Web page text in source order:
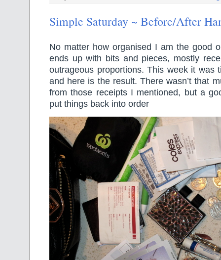
Simple Saturday ~ Before/After
No matter how organised I am the good
ends up with bits and pieces, mostly
outrageous proportions. This week it was
and here is the result. There wasn’t that
from those receipts I mentioned, but a
put things back into order